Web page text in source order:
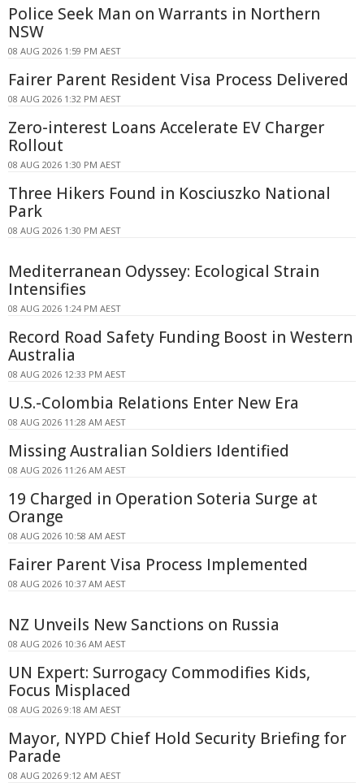
Police Seek Man on Warrants in Northern
NSW
08 AUG 2026 1:59 PM AEST
Fairer Parent Resident Visa Process Delivered
08 AUG 2026 1:32 PM AEST
Zero-interest Loans Accelerate EV Charger
Rollout
08 AUG 2026 1:30 PM AEST
Three Hikers Found in Kosciuszko National
Park
08 AUG 2026 1:30 PM AEST
Mediterranean Odyssey: Ecological Strain
Intensifies
08 AUG 2026 1:24 PM AEST
Record Road Safety Funding Boost in Western
Australia
08 AUG 2026 12:33 PM AEST
U.S.-Colombia Relations Enter New Era
08 AUG 2026 11:28 AM AEST
Missing Australian Soldiers Identified
08 AUG 2026 11:26 AM AEST
19 Charged in Operation Soteria Surge at
Orange
08 AUG 2026 10:58 AM AEST
Fairer Parent Visa Process Implemented
08 AUG 2026 10:37 AM AEST
NZ Unveils New Sanctions on Russia
08 AUG 2026 10:36 AM AEST
UN Expert: Surrogacy Commodifies Kids,
Focus Misplaced
08 AUG 2026 9:18 AM AEST
Mayor, NYPD Chief Hold Security Briefing for
Parade
08 AUG 2026 9:12 AM AEST